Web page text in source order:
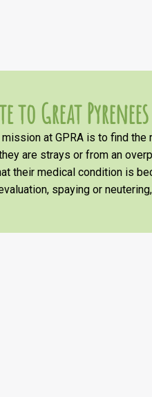
to Great
mission at GPRA is to find
are strays or from an
their medical condition is
spaying or